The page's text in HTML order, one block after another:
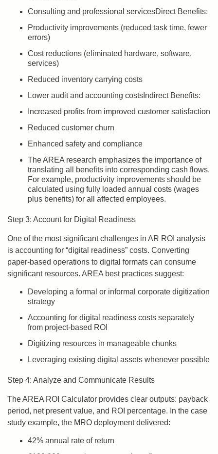
Consulting and professional servicesDirect Benefits:
Productivity improvements (reduced task time, fewer
errors)
Cost reductions (eliminated hardware, software,
services)
Reduced inventory carrying costs
Lower audit and accounting costsIndirect Benefits:
Increased profits from improved customer satisfaction
Reduced customer churn
Enhanced safety and compliance
The AREA research emphasizes the importance of
translating all benefits into corresponding cash flows.
For example, productivity improvements should be
calculated using fully loaded annual costs (wages
plus benefits) for all affected employees.
Step 3: Account for Digital Readiness
One of the most significant challenges in AR ROI analysis
is accounting for “digital readiness” costs. Converting
paper-based operations to digital formats can consume
significant resources. AREA best practices suggest:
Developing a formal or informal corporate digitization
strategy
Accounting for digital readiness costs separately
from project-based ROI
Digitizing resources in manageable chunks
Leveraging existing digital assets whenever possible
Step 4: Analyze and Communicate Results
The AREA ROI Calculator provides clear outputs: payback
period, net present value, and ROI percentage. In the case
study example, the MRO deployment delivered:
42% annual rate of return